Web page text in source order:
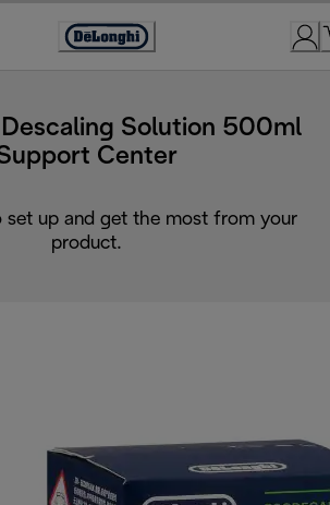
Accessibility
Solution 500ml
Center
set up and get the most from your
product.